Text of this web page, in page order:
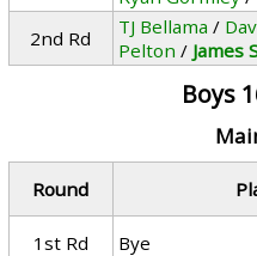
2nd Rd
TJ Bellama /
Pelton / James
Boys
Round
1st Rd
Bye